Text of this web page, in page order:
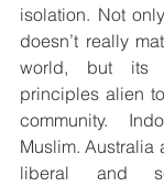
isolation. Not
doesn’t really
world, but its
principles alien
community.
Muslim. Australia
liberal and